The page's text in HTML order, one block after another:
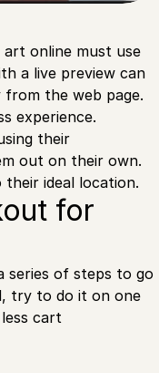
online must use
a live preview can
the web page.
experience.
their
out on their own.
their ideal location.
for
series of steps to go
try to do it on one
cart